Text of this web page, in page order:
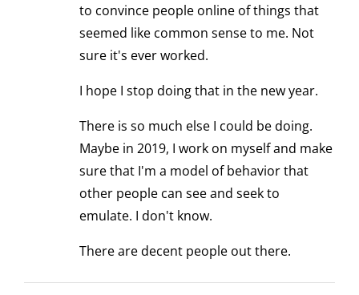
to convince people online of things that
seemed like common sense to me. Not
sure it's ever worked.
I hope I stop doing that in the new year.
There is so much else I could be doing.
Maybe in 2019, I work on myself and make
sure that I'm a model of behavior that
other people can see and seek to
emulate. I don't know.
There are decent people out there.